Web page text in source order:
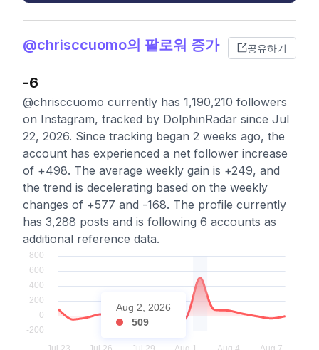
@chrisccuomo의 팔로워 증가 공유하기
-6
@chrisccuomo currently has 1,190,210 followers
on Instagram, tracked by DolphinRadar since Jul
22, 2026. Since tracking began 2 weeks ago, the
account has experienced a net follower increase
of +498. The average weekly gain is +249, and
the trend is decelerating based on the weekly
changes of +577 and -168. The profile currently
has 3,288 posts and is following 6 accounts as
additional reference data.
Aug 2, 2026
509